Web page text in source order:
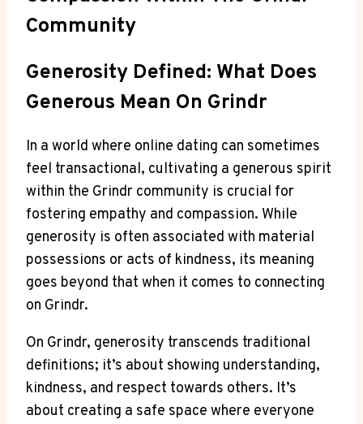
Community
Generosity Defined: What Does
Generous Mean On Grindr
In a world where online dating can sometimes
feel transactional, cultivating a generous spirit
within the Grindr community is crucial for
fostering empathy and compassion. While
generosity is often associated with material
possessions or acts of kindness, its meaning
goes beyond that when it comes to connecting
on Grindr.
On Grindr, generosity transcends traditional
definitions; it’s about showing understanding,
kindness, and respect towards others. It’s
about creating a safe space where everyone